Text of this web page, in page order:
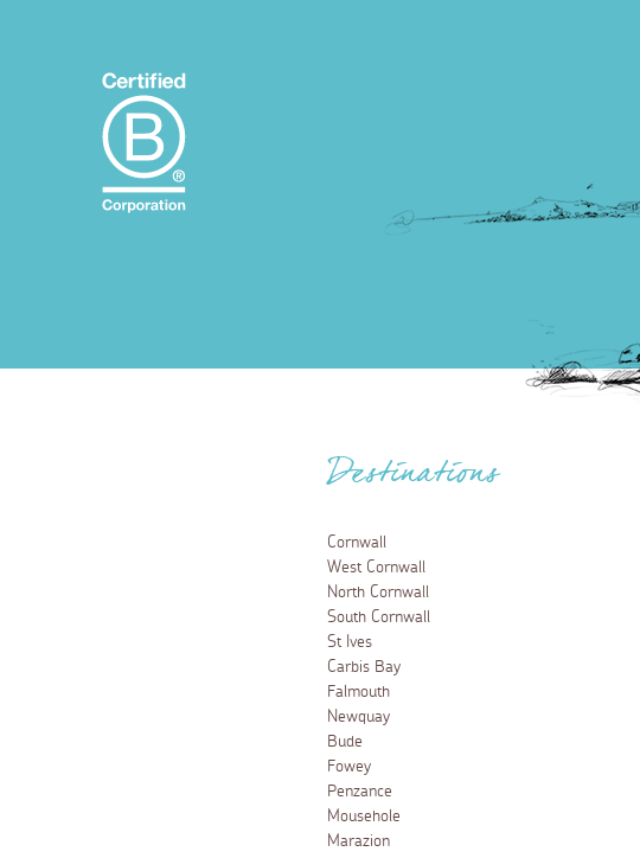
Destinations
Cornwall
West Cornwall
North Cornwall
South Cornwall
St Ives
Carbis Bay
Falmouth
Newquay
Bude
Fowey
Penzance
Mousehole
Marazion